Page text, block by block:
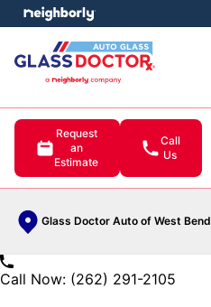
Request
an
Estimate
Call
Us
Glass Doctor Auto of West Bend
menu
Call Now: (262) 291-2105